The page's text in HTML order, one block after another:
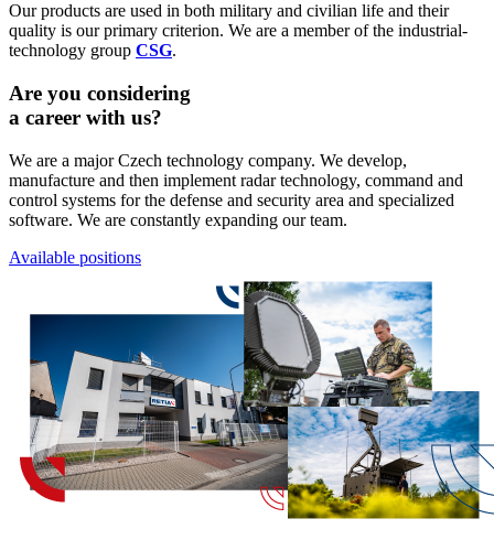
Our products are used in both military and civilian life and their
quality is our primary criterion. We are a member of the industrial-
technology group CSG.
Are you considering
a career with us?
We are a major Czech technology company. We develop,
manufacture and then implement radar technology, command and
control systems for the defense and security area and specialized
software. We are constantly expanding our team.
Available positions